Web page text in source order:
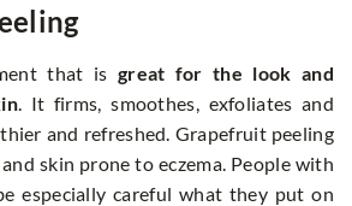
that is great for the look and
. It firms, smoothes, exfoliates and
and refreshed. Grapefruit peeling
skin prone to eczema. People with
especially careful what they put on